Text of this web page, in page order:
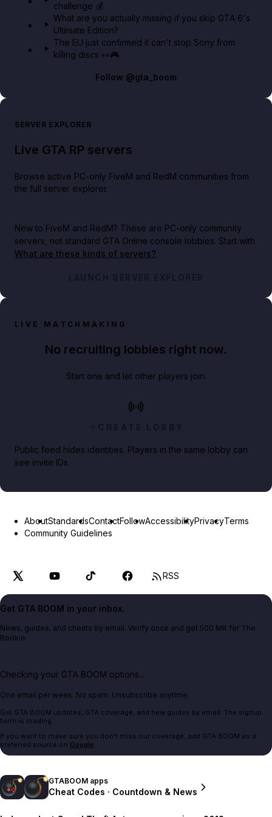
challenge 💰
What are you actually missing if you skip GTA 6's
Ultimate Edition?
The EU just confirmed it can't stop Sony from
killing discs 👀🎮
Follow @gta_boom
SERVER EXPLORER
Live GTA RP servers
Browse active PC-only FiveM and RedM communities from
the full server explorer.
New to FiveM and RedM? These are PC-only community
servers, not standard GTA Online console lobbies. Start with
What are these kinds of servers?.
LAUNCH SERVER EXPLORER
LIVE MATCHMAKING
No recruiting lobbies right now.
Start one and let other players join.
CREATE LOBBY
Public feed hides identities. Players in the same lobby can
see invite IDs.
AboutStandardsContactFollowAccessibilityPrivacyTerms
Community Guidelines
RSS
Get GTA BOOM in your inbox.
News, guides, and cheats by email. Verify once and get 500 MK for The
Bookie.
Checking your GTA BOOM options...
One email per week. No spam. Unsubscribe anytime.
Get GTA BOOM updates, GTA coverage, and new guides by email. The signup
form is loading.
If you want to make sure you don't miss our coverage, add GTA BOOM as a
preferred source on Google.
GTABOOM apps
Cheat Codes · Countdown & News